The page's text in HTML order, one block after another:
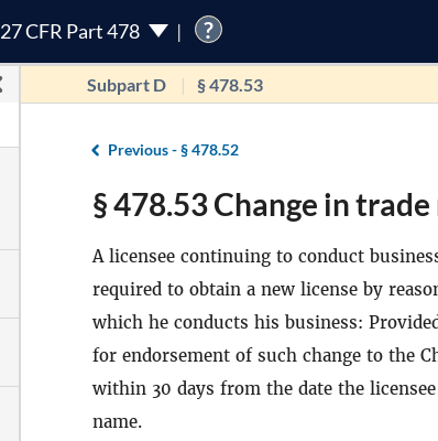
27 CFR Part 478 ?
Subpart D § 478.53
Previous -§ 478.52
§ 478.53 Change in trade
A licensee continuing to conduct
required to obtain a new license by
which he conducts his business:
for endorsement of such change to the
within 30 days from the date the
name.